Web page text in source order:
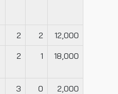
2 2 12,000
2 1 18,000
3 0 2,000